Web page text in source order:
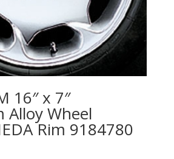
16″ x 7″
Alloy Wheel
Rim 9184780